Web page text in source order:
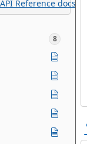
Reference docs.
8